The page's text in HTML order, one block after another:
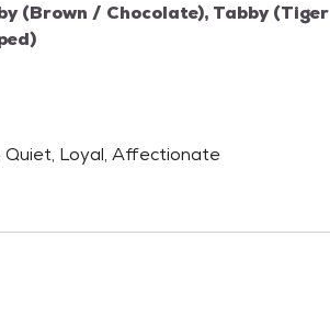
(Brown / Chocolate), Tabby (Tiger
Quiet, Loyal, Affectionate